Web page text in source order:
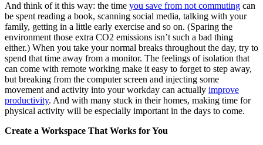
And think of it this way: the time you save from not commuting can
be spent reading a book, scanning social media, talking with your
family, getting in a little early exercise and so on. (Sparing the
environment those extra CO2 emissions isn’t such a bad thing
either.) When you take your normal breaks throughout the day, try to
spend that time away from a monitor. The feelings of isolation that
can come with remote working make it easy to forget to step away,
but breaking from the computer screen and injecting some
movement and activity into your workday can actually improve
productivity. And with many stuck in their homes, making time for
physical activity will be especially important in the days to come.
Create a Workspace That Works for You